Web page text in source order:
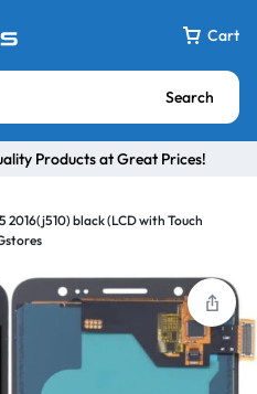
Cart
Search
Products at Great Prices!
2016(j510) black (LCD with Touch